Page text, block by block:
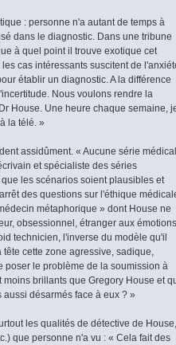
: personne n'a autant de temps à
dans le diagnostic. Dans une tribune
à quel point il trouve exotique cet
cas intéressants suscitent de
établir un diagnostic. A la différence
Nous voulons rendre la
House. Une heure chaque semaine,
la télé. »
assidûment. « Aucune série
et spécialiste des séries
les scénarios soient plausibles et
des questions sur l'éthique
métaphorique » dont House ne
obsessionnel, étranger aux émotions
technicien, l'inverse du modèle qu'il
cette zone agressive, sadique,
poser le problème de la soumission à
brillants que Gregory House et
désarmés face à eux ? »
les qualités de détective de House,
que personne n'a vu : « Cela fait des